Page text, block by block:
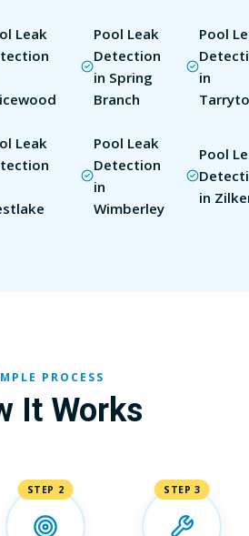
Leak
Pool Leak
Detection
in Spring
Branch
Pool
in
Leak
Pool Leak
Detection
in
Wimberley
Pool
in
PROCESS
It Works
STEP 2 STEP 3